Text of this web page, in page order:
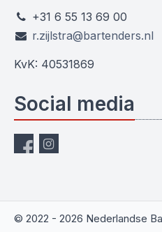
+31 6 55 13 69 00
r.zijlstra@bartenders.nl
KvK: 40531869
Social media
© 2022 - 2026 Nederlandse